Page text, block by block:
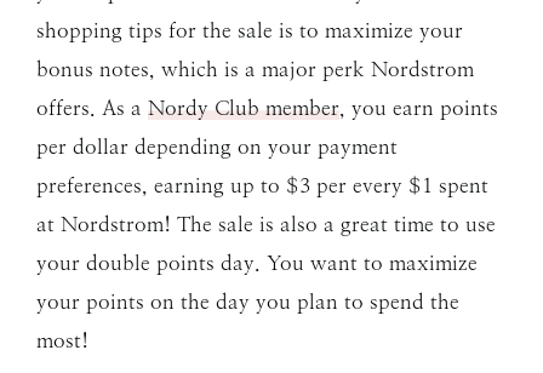
shopping tips for the sale is to maximize your
bonus notes, which is a major perk Nordstrom
offers. As a Nordy Club member , you earn points
per dollar depending on your payment
preferences, earning up to $3 per every $1 spent
at Nordstrom! The sale is also a great time to use
your double points day. You want to maximize
your points on the day you plan to spend the
most!